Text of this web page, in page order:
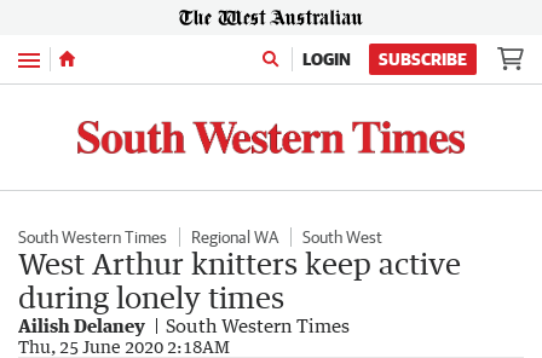
Menu LOGIN SUBSCRIBE
South Western Times Regional WA South West
West Arthur knitters keep active
during lonely times
Ailish Delaney South Western Times
Thu, 25 June 2020 2:18AM